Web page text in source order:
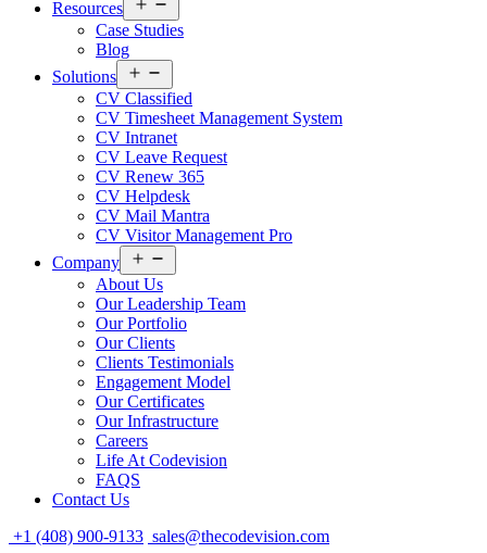
Resources
menu
Case Studies
Blog
Solutions
menu
CV Classified
CV Timesheet Management System
CV Intranet
CV Leave Request
CV Renew 365
CV Helpdesk
CV Mail Mantra
CV Visitor Management Pro
Company
menu
About Us
Our Leadership Team
Our Portfolio
Our Clients
Clients Testimonials
Engagement Model
Our Certificates
Our Infrastructure
Careers
Life At Codevision
FAQS
Contact Us
+1 (408) 900-9133 sales@thecodevision.com